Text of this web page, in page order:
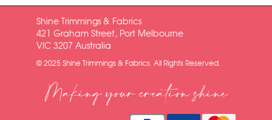
Shine Trimmings & Fabrics
421 Graham Street, Port Melbourne
VIC 3207 Australia
© 2025 Shine Trimmings & Fabrics. All Rights Reserved.
Making your creation shine